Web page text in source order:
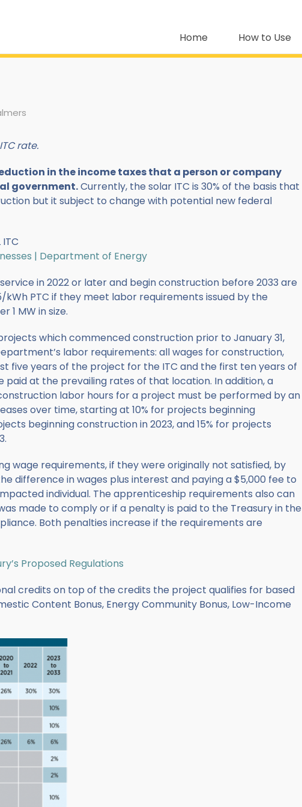
Home How to Use
rate.
in the income taxes that a person or company
government.Currently, the solar ITC is 30% of the basis that
but it subject to change with potential new federal
ITC
| Department of Energy
in 2022 or later and begin construction before 2033 are
kWh PTC if they meet labor requirements issued by the
1 MW in size.
which commenced construction prior to January 31,
labor requirements: all wages for construction,
five years of the project for the ITC and the first ten years of
paid at the prevailing rates of that location. In addition, a
labor hours for a project must be performed by an
over time, starting at 10% for projects beginning
beginning construction in 2023, and 15% for projects
wage requirements, if they were originally not satisfied, by
difference in wages plus interest and paying a $5,000 fee to
individual. The apprenticeship requirements also can
made to comply or if a penalty is paid to the Treasury in the
Both penalties increase if the requirements are
Proposed Regulations
credits on top of the credits the project qualifies for based
Content Bonus, Energy Community Bonus, Low-Income